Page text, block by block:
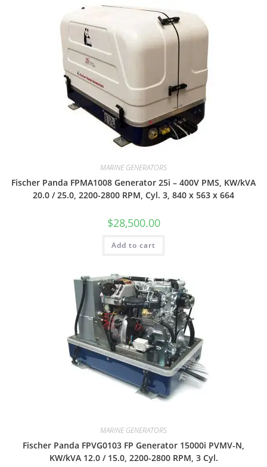
MARINE GENERATORS
Fischer Panda FPMA1008 Generator 25i – 400V PMS, KW/kVA
20.0 / 25.0, 2200-2800 RPM, Cyl. 3, 840 x 563 x 664
$28,500.00
Add to cart
MARINE GENERATORS
Fischer Panda FPVG0103 FP Generator 15000i PVMV-N,
KW/kVA 12.0 / 15.0, 2200-2800 RPM, 3 Cyl.